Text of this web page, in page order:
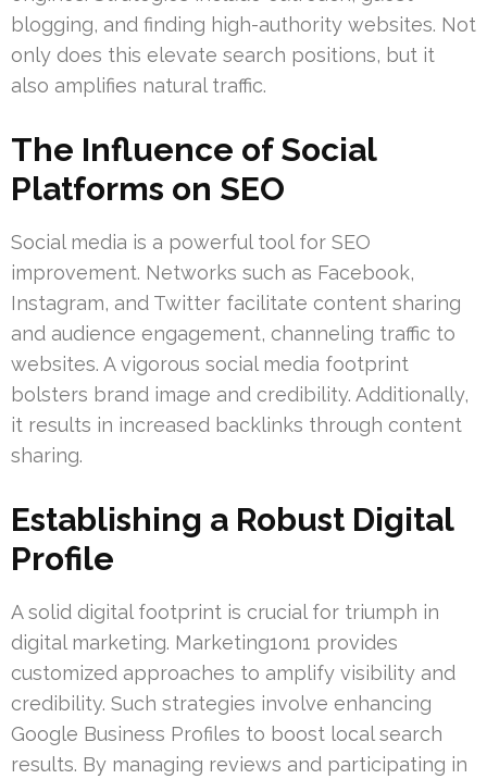
blogging, and finding high-authority websites. Not
only does this elevate search positions, but it
also amplifies natural traffic.
The Influence of Social
Platforms on SEO
Social media is a powerful tool for SEO
improvement. Networks such as Facebook,
Instagram, and Twitter facilitate content sharing
and audience engagement, channeling traffic to
websites. A vigorous social media footprint
bolsters brand image and credibility. Additionally,
it results in increased backlinks through content
sharing.
Establishing a Robust Digital
Profile
A solid digital footprint is crucial for triumph in
digital marketing. Marketing1on1 provides
customized approaches to amplify visibility and
credibility. Such strategies involve enhancing
Google Business Profiles to boost local search
results. By managing reviews and participating in